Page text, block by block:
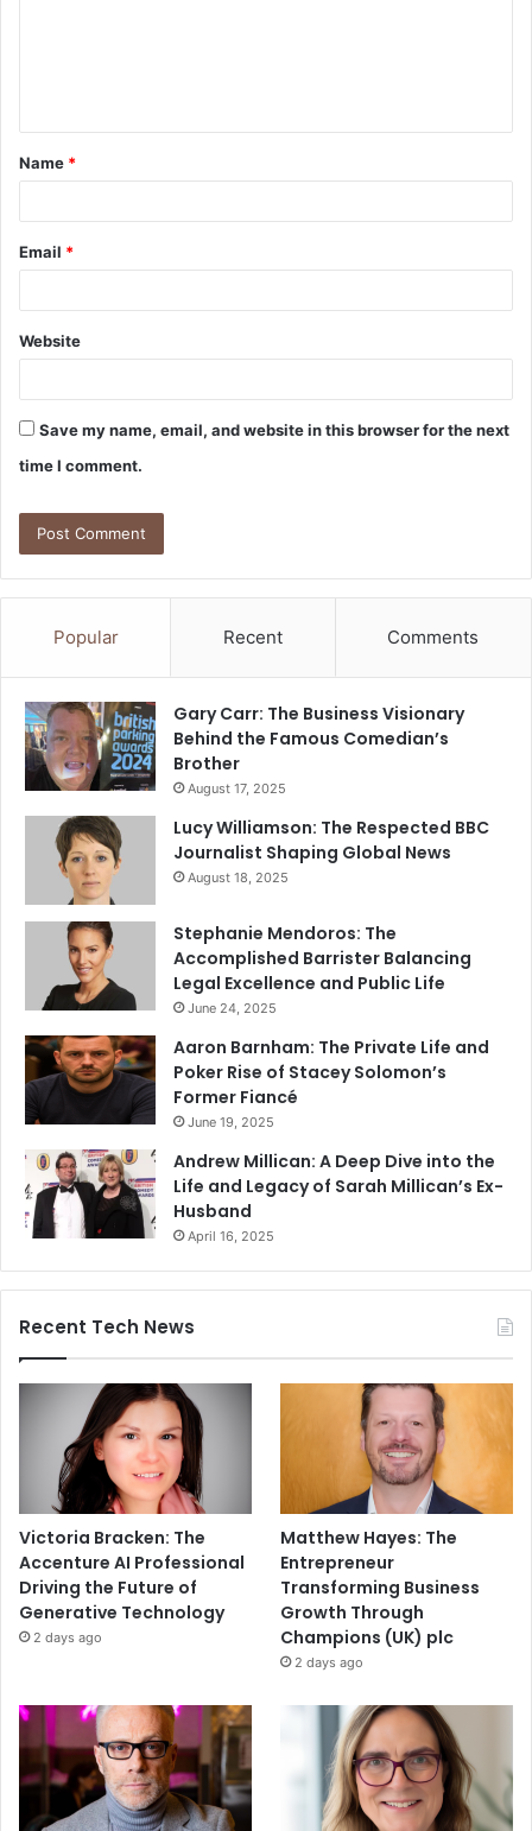
t
*
Name *
Email *
Website
Save my name, email, and website in this browser for the next
time I comment.
Popular Recent Comments
Gary Carr: The Business Visionary
Behind the Famous Comedian’s
Brother
August 17, 2025
Lucy Williamson: The Respected BBC
Journalist Shaping Global News
August 18, 2025
Stephanie Mendoros: The
Accomplished Barrister Balancing
Legal Excellence and Public Life
June 24, 2025
Aaron Barnham: The Private Life and
Poker Rise of Stacey Solomon’s
Former Fiancé
June 19, 2025
Andrew Millican: A Deep Dive into the
Life and Legacy of Sarah Millican’s Ex-
Husband
April 16, 2025
Recent Tech News
Victoria Bracken: The
Accenture AI Professional
Driving the Future of
Generative Technology
2 days ago
Matthew Hayes: The
Entrepreneur
Transforming Business
Growth Through
Champions (UK) plc
2 days ago